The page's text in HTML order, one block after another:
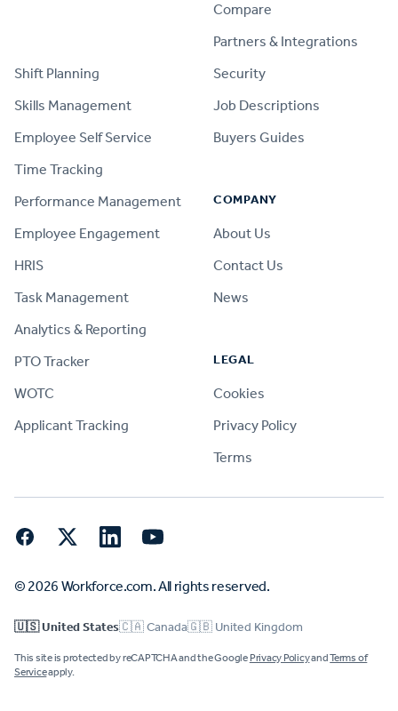
Shift Planning
Skills Management
Employee Self Service
Time Tracking
Performance Management
Employee Engagement
HRIS
Task Management
Analytics & Reporting
PTO Tracker
WOTC
Applicant Tracking
Compare
Partners & Integrations
Security
Job Descriptions
Buyers Guides
COMPANY
About Us
Contact Us
News
LEGAL
Cookies
Privacy Policy
Terms
FacebookTwitter LinkedInYouTube
© 2026 Workforce.com. All rights reserved.
🇺🇸 United States🇨🇦 Canada🇬🇧 United Kingdom
This site is protected by reCAPTCHA and the Google Privacy PolicyandTerms of
Serviceapply.